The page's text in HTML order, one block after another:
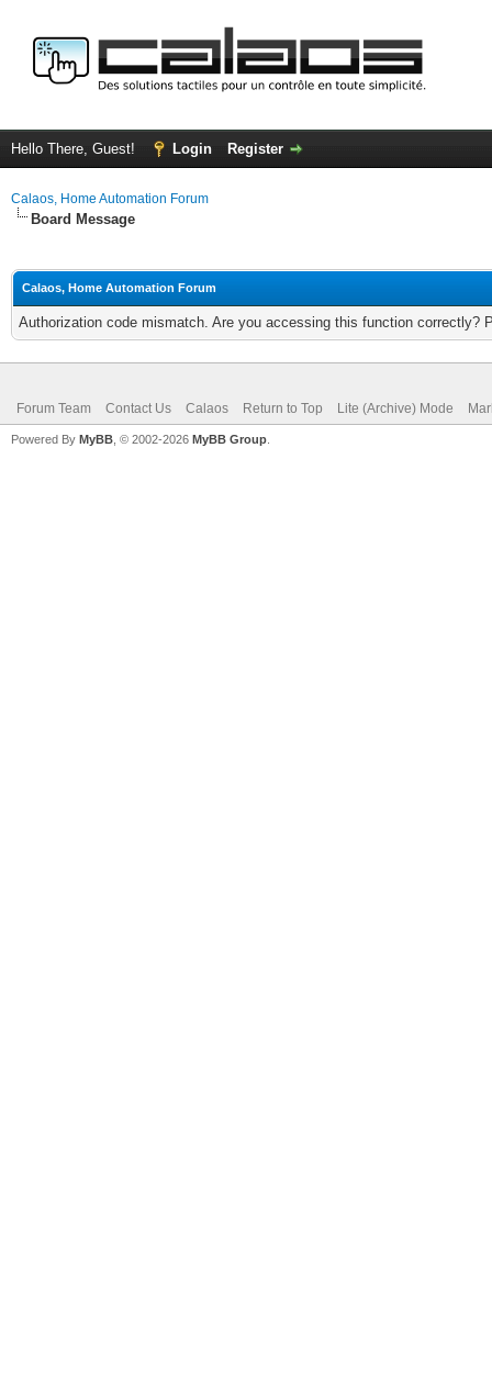
Hello There, Guest! Login Register
Calaos, Home Automation Forum
Board Message
Calaos, Home Automation Forum
Authorization code mismatch. Are you accessing this function correctly?
Forum Team Contact Us Calaos Return to Top Lite (Archive) Mode
Powered By MyBB , © 2002-2026 MyBB Group